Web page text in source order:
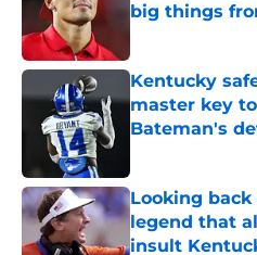
big things
Kentucky
master key
Bateman's
Looking
legend that
insult